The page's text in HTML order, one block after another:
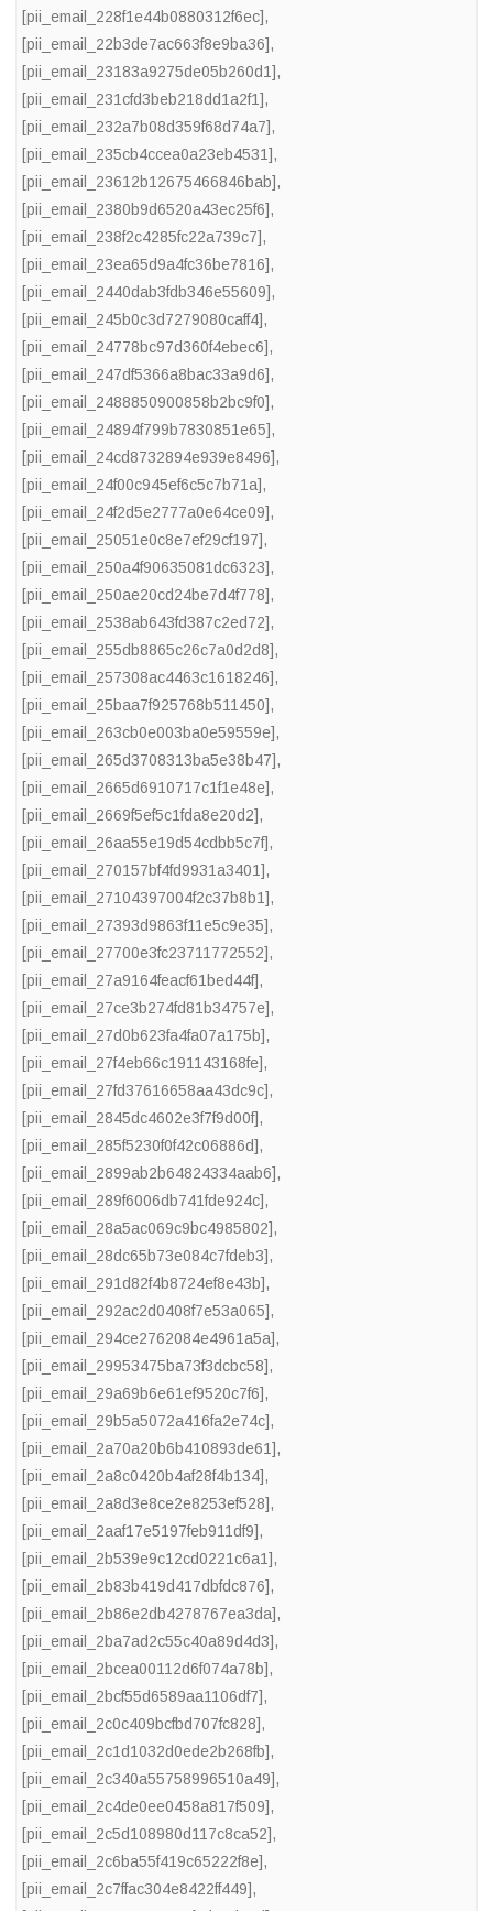
[pii_email_228f1e44b0880312f6ec],
[pii_email_22b3de7ac663f8e9ba36],
[pii_email_23183a9275de05b260d1],
[pii_email_231cfd3beb218dd1a2f1],
[pii_email_232a7b08d359f68d74a7],
[pii_email_235cb4ccea0a23eb4531],
[pii_email_23612b12675466846bab],
[pii_email_2380b9d6520a43ec25f6],
[pii_email_238f2c4285fc22a739c7],
[pii_email_23ea65d9a4fc36be7816],
[pii_email_2440dab3fdb346e55609],
[pii_email_245b0c3d7279080caff4],
[pii_email_24778bc97d360f4ebec6],
[pii_email_247df5366a8bac33a9d6],
[pii_email_2488850900858b2bc9f0],
[pii_email_24894f799b7830851e65],
[pii_email_24cd8732894e939e8496],
[pii_email_24f00c945ef6c5c7b71a],
[pii_email_24f2d5e2777a0e64ce09],
[pii_email_25051e0c8e7ef29cf197],
[pii_email_250a4f90635081dc6323],
[pii_email_250ae20cd24be7d4f778],
[pii_email_2538ab643fd387c2ed72],
[pii_email_255db8865c26c7a0d2d8],
[pii_email_257308ac4463c1618246],
[pii_email_25baa7f925768b511450],
[pii_email_263cb0e003ba0e59559e],
[pii_email_265d3708313ba5e38b47],
[pii_email_2665d6910717c1f1e48e],
[pii_email_2669f5ef5c1fda8e20d2],
[pii_email_26aa55e19d54cdbb5c7f],
[pii_email_270157bf4fd9931a3401],
[pii_email_27104397004f2c37b8b1],
[pii_email_27393d9863f11e5c9e35],
[pii_email_27700e3fc23711772552],
[pii_email_27a9164feacf61bed44f],
[pii_email_27ce3b274fd81b34757e],
[pii_email_27d0b623fa4fa07a175b],
[pii_email_27f4eb66c191143168fe],
[pii_email_27fd37616658aa43dc9c],
[pii_email_2845dc4602e3f7f9d00f],
[pii_email_285f5230f0f42c06886d],
[pii_email_2899ab2b64824334aab6],
[pii_email_289f6006db741fde924c],
[pii_email_28a5ac069c9bc4985802],
[pii_email_28dc65b73e084c7fdeb3],
[pii_email_291d82f4b8724ef8e43b],
[pii_email_292ac2d0408f7e53a065],
[pii_email_294ce2762084e4961a5a],
[pii_email_29953475ba73f3dcbc58],
[pii_email_29a69b6e61ef9520c7f6],
[pii_email_29b5a5072a416fa2e74c],
[pii_email_2a70a20b6b410893de61],
[pii_email_2a8c0420b4af28f4b134],
[pii_email_2a8d3e8ce2e8253ef528],
[pii_email_2aaf17e5197feb911df9],
[pii_email_2b539e9c12cd0221c6a1],
[pii_email_2b83b419d417dbfdc876],
[pii_email_2b86e2db4278767ea3da],
[pii_email_2ba7ad2c55c40a89d4d3],
[pii_email_2bcea00112d6f074a78b],
[pii_email_2bcf55d6589aa1106df7],
[pii_email_2c0c409bcfbd707fc828],
[pii_email_2c1d1032d0ede2b268fb],
[pii_email_2c340a55758996510a49],
[pii_email_2c4de0ee0458a817f509],
[pii_email_2c5d108980d117c8ca52],
[pii_email_2c6ba55f419c65222f8e],
[pii_email_2c7ffac304e8422ff449],